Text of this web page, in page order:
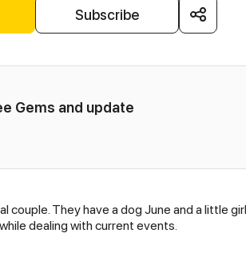
Subscribe
Gems and update
couple. They have a dog June and a little
dealing with current events.